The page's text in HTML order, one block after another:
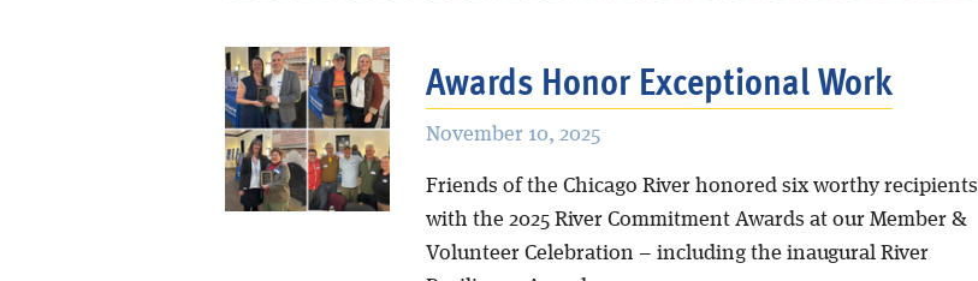
Awards Honor Exceptional Work
November 10, 2025
Friends of the Chicago River honored six worthy recipients
with the 2025 River Commitment Awards at our Member &
Volunteer Celebration – including the inaugural River